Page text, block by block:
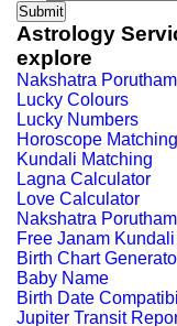
Astrology
explore
Nakshatra Porutham
Lucky Colours
Lucky Numbers
Horoscope Matching
Kundali Matching
Lagna Calculator
Love Calculator
Nakshatra Porutham
Free Janam
Birth Chart
Baby Name
Birth Date
Jupiter Transit